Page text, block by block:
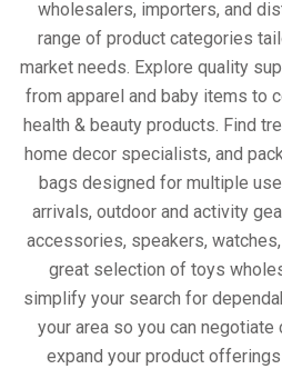
wholesalers, importers, and
range of product categories
market needs. Explore quality
from apparel and baby items to
health & beauty products. Find
home decor specialists, and
bags designed for multiple
arrivals, outdoor and activity
accessories, speakers,
great selection of toys
simplify your search for
your area so you can
expand your product